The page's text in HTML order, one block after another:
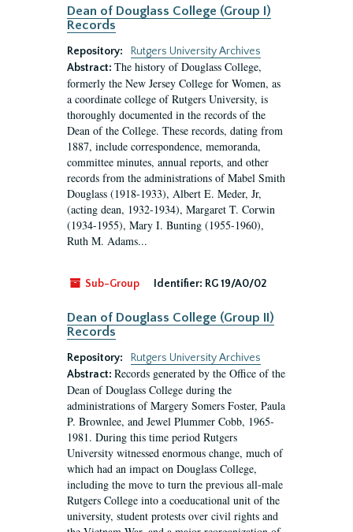
Dean of Douglass College (Group I)
Records
Repository:
Rutgers University Archives
Abstract: The history of Douglass College,
formerly the New Jersey College for Women, as
a coordinate college of Rutgers University, is
thoroughly documented in the records of the
Dean of the College. These records, dating from
1887, include correspondence, memoranda,
committee minutes, annual reports, and other
records from the administrations of Mabel Smith
Douglass (1918-1933), Albert E. Meder, Jr,
(acting dean, 1932-1934), Margaret T. Corwin
(1934-1955), Mary I. Bunting (1955-1960),
Ruth M. Adams...
Sub-Group Identifier: RG 19/A0/02
Dean of Douglass College (Group II)
Records
Repository:
Rutgers University Archives
Abstract: Records generated by the Office of the
Dean of Douglass College during the
administrations of Margery Somers Foster, Paula
P. Brownlee, and Jewel Plummer Cobb, 1965-
1981. During this time period Rutgers
University witnessed enormous change, much of
which had an impact on Douglass College,
including the move to turn the previous all-male
Rutgers College into a coeducational unit of the
university, student protests over civil rights and